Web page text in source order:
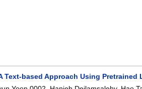
based Approach Using Pretrained